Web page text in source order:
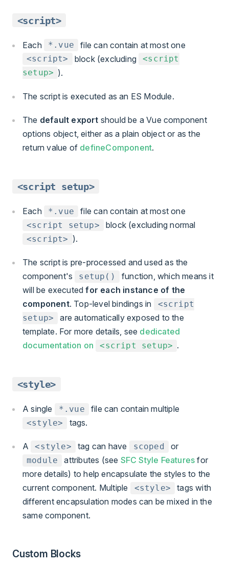
<script>
Each *.vue file can contain at most one
<script> block (excluding
<script
setup> ).
The script is executed as an ES Module.
The default export should be a Vue component
options object, either as a plain object or as the
return value of defineComponent.
<script setup>
Each *.vue file can contain at most one
<script setup> block (excluding normal
<script> ).
The script is pre-processed and used as the
component's
setup()
function, which means it
will be executedfor each instance of the
component. Top-level bindings in
<script
setup>
are automatically exposed to the
template. For more details, see dedicated
documentation on
<script setup> .
<style>
A single *.vue file can contain multiple
<style> tags.
A <style> tag can have scoped or
module attributes (see SFC Style Features for
more details) to help encapsulate the styles to the
current component. Multiple
<style>
tags with
different encapsulation modes can be mixed in the
same component.
Custom Blocks